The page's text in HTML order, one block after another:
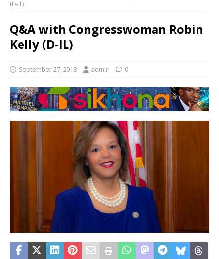
(D-IL)
Q&A with Congresswoman Robin
Kelly (D-IL)
September 27, 2018 admin 0